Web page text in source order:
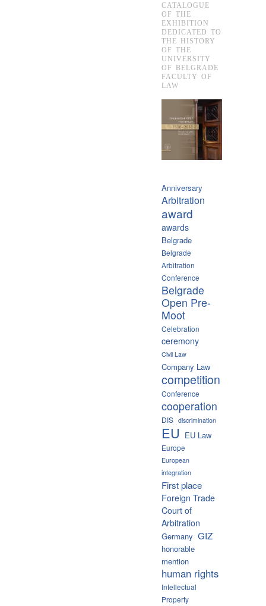
CATALOGUE
OF THE
EXHIBITION
DEDICATED TO
THE HISTORY
OF THE
UNIVERSITY
OF BELGRADE
FACULTY OF
LAW
Anniversary
Arbitration
award
awards
Belgrade
Belgrade
Arbitration
Conference
Belgrade
Open Pre-
Moot
Celebration
ceremony
Civil Law
Company Law
competition
Conference
cooperation
DIS discrimination
EU EU Law
Europe
European
integration
First place
Foreign Trade
Court of
Arbitration
Germany GIZ
honorable
mention
human rights
Intellectual
Property